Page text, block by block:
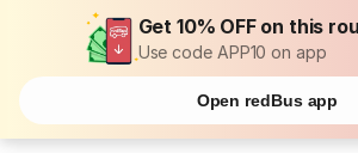
Get 10% OFF on this
Use code APP10 on app
Open redBus app